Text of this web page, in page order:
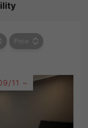
Price
11 ~